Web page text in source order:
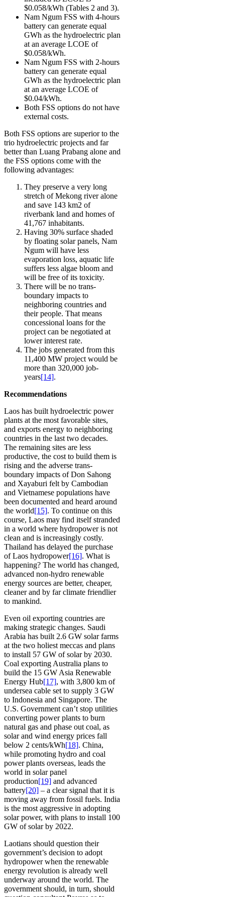
$0.058/kWh (Tables 2 and 3).
Nam Ngum FSS with 4-hours
battery can generate equal
GWh as the hydroelectric plan
at an average LCOE of
$0.058/kWh.
Nam Ngum FSS with 2-hours
battery can generate equal
GWh as the hydroelectric plan
at an average LCOE of
$0.04/kWh.
Both FSS options do not have
external costs.
Both FSS options are superior to the
trio hydroelectric projects and far
better than Luang Prabang alone and
the FSS options come with the
following advantages:
They preserve a very long
stretch of Mekong river alone
and save 143 km2 of
riverbank land and homes of
41,767 inhabitants.
Having 30% surface shaded
by floating solar panels, Nam
Ngum will have less
evaporation loss, aquatic life
suffers less algae bloom and
will be free of its toxicity.
There will be no trans-
boundary impacts to
neighboring countries and
their people. That means
concessional loans for the
project can be negotiated at
lower interest rate.
The jobs generated from this
11,400 MW project would be
more than 320,000 job-
years[14].
Recommendations
Laos has built hydroelectric power
plants at the most favorable sites,
and exports energy to neighboring
countries in the last two decades.
The remaining sites are less
productive, the cost to build them is
rising and the adverse trans-
boundary impacts of Don Sahong
and Xayaburi felt by Cambodian
and Vietnamese populations have
been documented and heard around
the world[15]. To continue on this
course, Laos may find itself stranded
in a world where hydropower is not
clean and is increasingly costly.
Thailand has delayed the purchase
of Laos hydropower[16]. What is
happening? The world has changed,
advanced non-hydro renewable
energy sources are better, cheaper,
cleaner and by far climate friendlier
to mankind.
Even oil exporting countries are
making strategic changes. Saudi
Arabia has built 2.6 GW solar farms
at the two holiest meccas and plans
to install 57 GW of solar by 2030.
Coal exporting Australia plans to
build the 15 GW Asia Renewable
Energy Hub[17], with 3,800 km of
undersea cable set to supply 3 GW
to Indonesia and Singapore. The
U.S. Government can’t stop utilities
converting power plants to burn
natural gas and phase out coal, as
solar and wind energy prices fall
below 2 cents/kWh[18]. China,
while promoting hydro and coal
power plants overseas, leads the
world in solar panel
production[19] and advanced
battery[20] – a clear signal that it is
moving away from fossil fuels. India
is the most aggressive in adopting
solar power, with plans to install 100
GW of solar by 2022.
Laotians should question their
government’s decision to adopt
hydropower when the renewable
energy revolution is already well
underway around the world. The
government should, in turn, should